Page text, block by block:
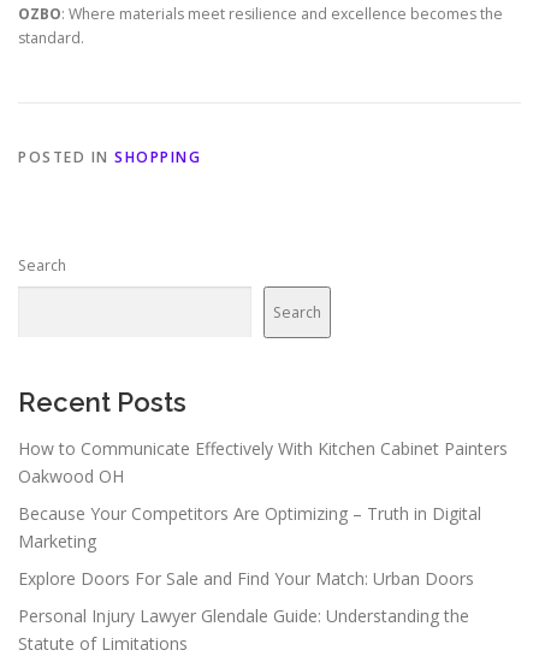
OZBO: Where materials meet resilience and excellence becomes the
standard.
POSTED IN SHOPPING
Search
Search
Recent Posts
How to Communicate Effectively With Kitchen Cabinet Painters
Oakwood OH
Because Your Competitors Are Optimizing – Truth in Digital
Marketing
Explore Doors For Sale and Find Your Match: Urban Doors
Personal Injury Lawyer Glendale Guide: Understanding the
Statute of Limitations